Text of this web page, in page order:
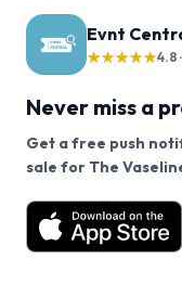
Evnt
★★★★★4.8
Never miss a
Get a free push
sale for The
Want a reminder
free app.
We